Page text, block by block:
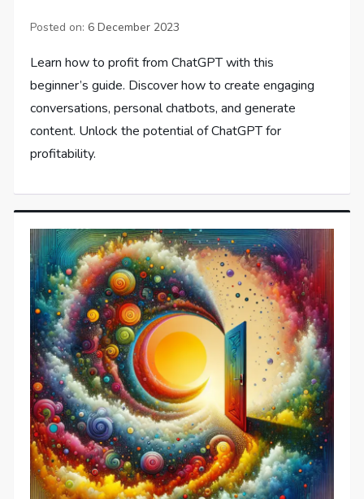
Posted on: 6 December 2023
Learn how to profit from ChatGPT with this
beginner’s guide. Discover how to create engaging
conversations, personal chatbots, and generate
content. Unlock the potential of ChatGPT for
profitability.